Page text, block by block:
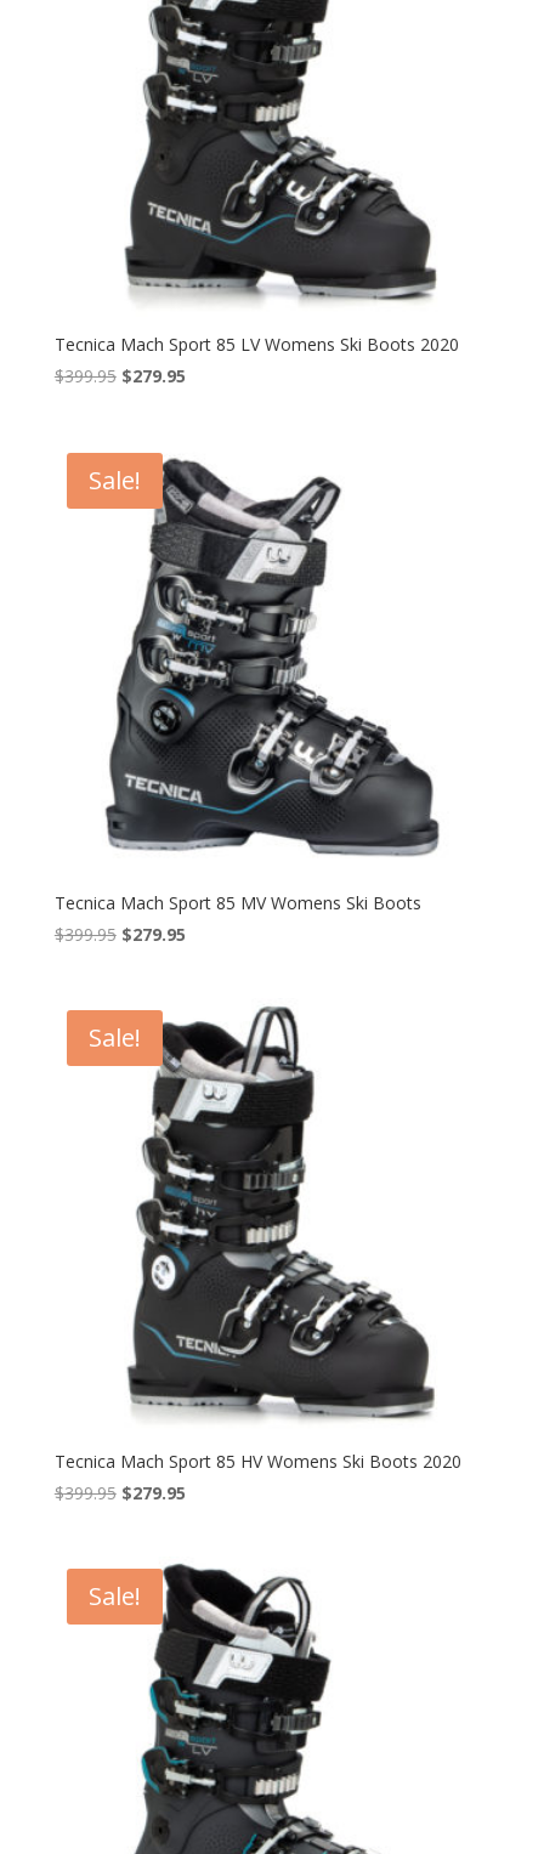
Tecnica Mach Sport 85 LV Womens Ski Boots 2020
$399.95 Original
$399.95.
$279.95Current
$279.95.
Sale!
Tecnica Mach Sport 85 MV Womens Ski Boots
$399.95 Original
$399.95.
$279.95Current
$279.95.
Sale!
Tecnica Mach Sport 85 HV Womens Ski Boots 2020
$399.95 Original
$399.95.
$279.95Current
$279.95.
Sale!